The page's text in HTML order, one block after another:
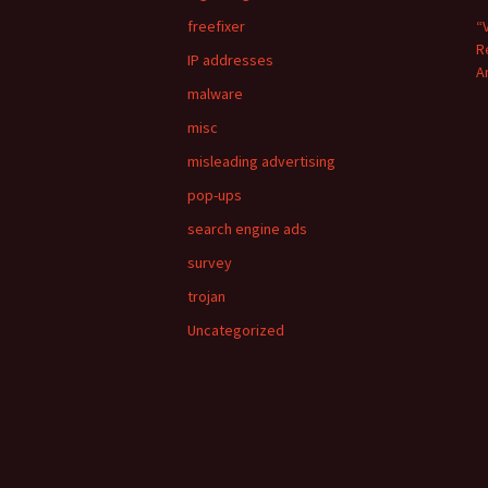
freefixer
IP addresses
malware
misc
misleading advertising
pop-ups
search engine ads
survey
trojan
Uncategorized